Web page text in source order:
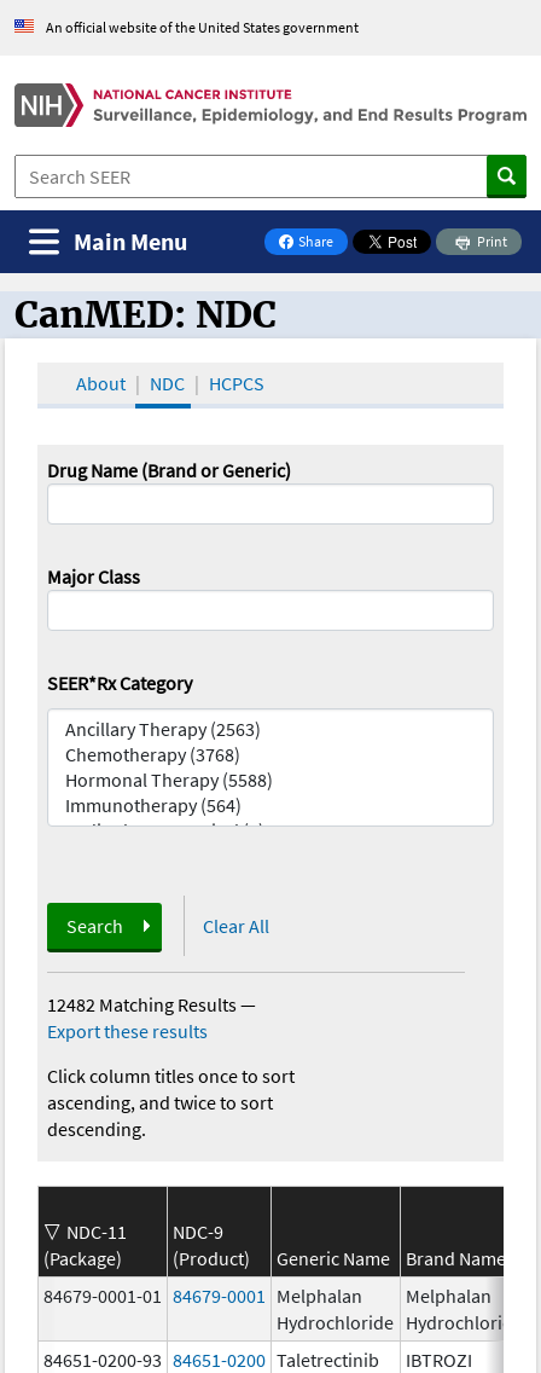
An official website of the United States government
Share
on Facebook
Print
Main Menu
CanMED and the Oncology Toolbox
CanMED: NDC
About NDC HCPCS
Drug Name (Brand or Generic)
Major Class
SEER*Rx Category
Search Clear All
12482 Matching Results—
Export these results
Click column titles once to sort
ascending, and twice to sort
descending.
NDC-11
(Package)
NDC-9
(Product)
Generic Name
Brand Name
84679-0001-01
84679-0001
Melphalan
Hydrochloride
Melphalan
Hydrochloride
84651-0200-93 84651-0200 Taletrectinib IBTROZI